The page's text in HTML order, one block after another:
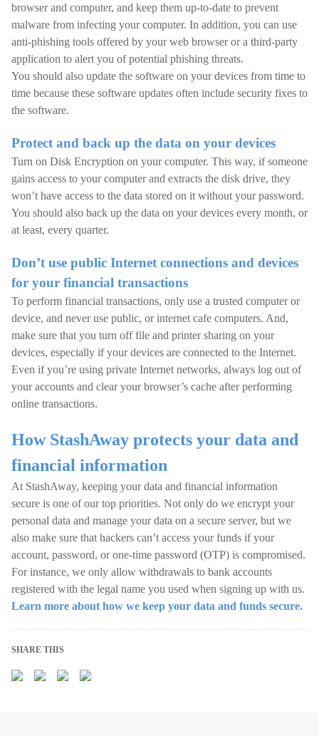
browser and computer, and keep them up-to-date to prevent
malware from infecting your computer. In addition, you can use
anti-phishing tools offered by your web browser or a third-party
application to alert you of potential phishing threats.
You should also update the software on your devices from time to
time because these software updates often include security fixes to
the software.
Protect and back up the data on your devices
Turn on Disk Encryption on your computer. This way, if someone
gains access to your computer and extracts the disk drive, they
won’t have access to the data stored on it without your password.
You should also back up the data on your devices every month, or
at least, every quarter.
Don’t use public Internet connections and devices
for your financial transactions
To perform financial transactions, only use a trusted computer or
device, and never use public, or internet cafe computers. And,
make sure that you turn off file and printer sharing on your
devices, especially if your devices are connected to the Internet.
Even if you’re using private Internet networks, always log out of
your accounts and clear your browser’s cache after performing
online transactions.
How StashAway protects your data and
financial information
At StashAway, keeping your data and financial information
secure is one of our top priorities. Not only do we encrypt your
personal data and manage your data on a secure server, but we
also make sure that hackers can’t access your funds if your
account, password, or one-time password (OTP) is compromised.
For instance, we only allow withdrawals to bank accounts
registered with the legal name you used when signing up with us.
Learn more about how we keep your data and funds secure.
SHARE THIS